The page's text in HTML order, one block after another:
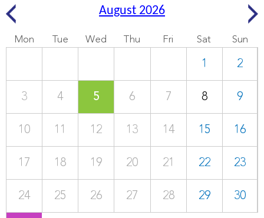
August 2026
Mon Tue Wed Thu Fri Sat Sun
1 2
3 4 5 6 7 8 9
10 11 12 13 14 15 16
17 18 19 20 21 22 23
24 25 26 27 28 29 30